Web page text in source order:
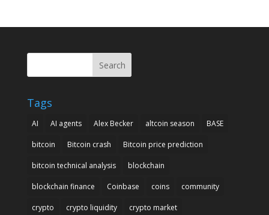
Search
Tags
AI AI agents Alex Becker altcoin season BASE
bitcoin Bitcoin crash Bitcoin price prediction
bitcoin technical analysis blockchain
blockchain finance Coinbase coins community
crypto crypto liquidity crypto market